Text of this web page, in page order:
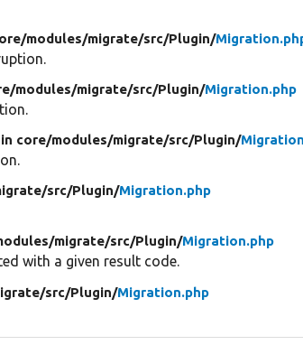
modules/migrate/src/Plugin/
modules/migrate/src/Plugin/Migration.php
in core/modules/migrate/src/Plugin/
src/Plugin/Migration.php
migrate/src/Plugin/Migration.php
with a given result code.
src/Plugin/Migration.php